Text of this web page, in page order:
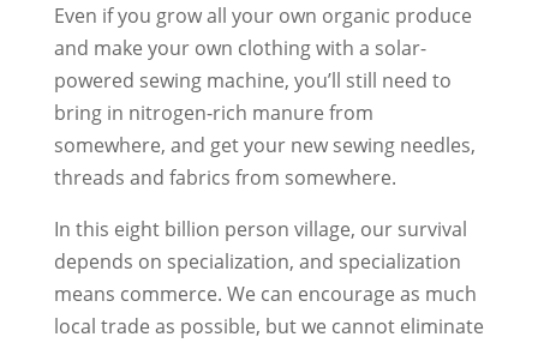
Even if you grow all your own organic produce
and make your own clothing with a solar-
powered sewing machine, you’ll still need to
bring in nitrogen-rich manure from
somewhere, and get your new sewing needles,
threads and fabrics from somewhere.
In this eight billion person village, our survival
depends on specialization, and specialization
means commerce. We can encourage as much
local trade as possible, but we cannot eliminate